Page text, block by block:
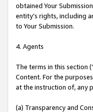
obtained Your
entity’s rights, including
to Your Submission.
4. Agents
The terms in this section
Content. For the
at the instruction of, any
(a) Transparency and